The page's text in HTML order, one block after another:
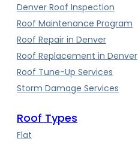
Denver Roof Inspection
Roof Maintenance Program
Roof Repair in Denver
Roof Replacement in Denver
Roof Tune-Up Services
Storm Damage Services
Roof Types
Flat